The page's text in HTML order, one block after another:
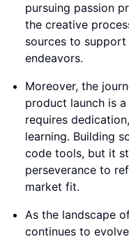
pursuing passion
the creative
sources to
endeavors.
Moreover, the
product launch is
requires
learning. Building
code tools, but it
perseverance to
market fit.
As the landscape
continues to